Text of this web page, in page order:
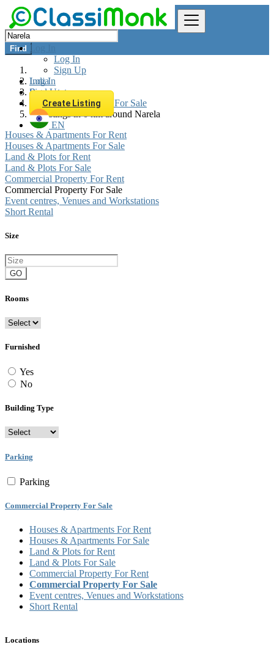
Log In
Log In
Sign Up
Log In
Sign Up
Create Listing
EN
Find
India
Real estate
Commercial Property For Sale
All listings in 0 km around Narela
Houses & Apartments For Rent
Houses & Apartments For Sale
Land & Plots for Rent
Land & Plots For Sale
Commercial Property For Rent
Commercial Property For Sale
Event centres, Venues and Workstations
Short Rental
Size
GO
Rooms
Furnished
Yes
No
Building Type
Parking
Parking
Commercial Property For Sale
Houses & Apartments For Rent
Houses & Apartments For Sale
Land & Plots for Rent
Land & Plots For Sale
Commercial Property For Rent
Commercial Property For Sale
Event centres, Venues and Workstations
Short Rental
Locations